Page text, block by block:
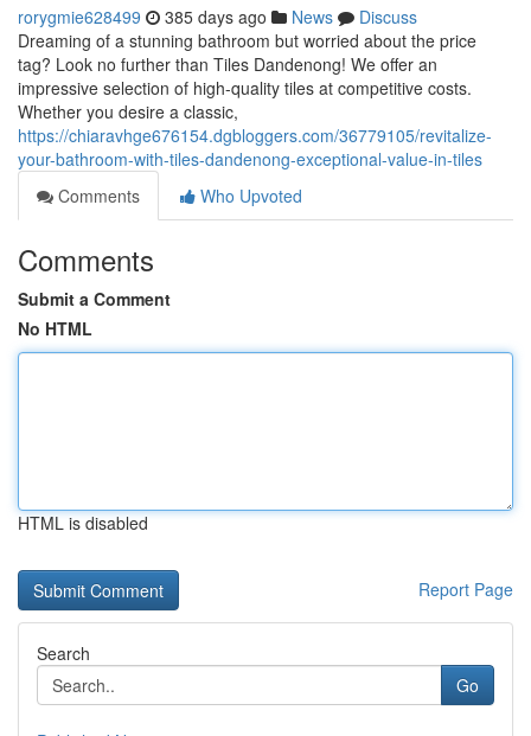
rorygmie628499 385 days ago News
Discuss
Dreaming of a stunning bathroom but worried about the price
tag? Look no further than Tiles Dandenong! We offer an
impressive selection of high-quality tiles at competitive costs.
Whether you desire a classic,
https://chiaravhge676154.dgbloggers.com/36779105/revitalize-
your-bathroom-with-tiles-dandenong-exceptional-value-in-tiles
Comments
Who Upvoted
Comments
Submit a Comment
No HTML
HTML is disabled
Report Page
Search
Go